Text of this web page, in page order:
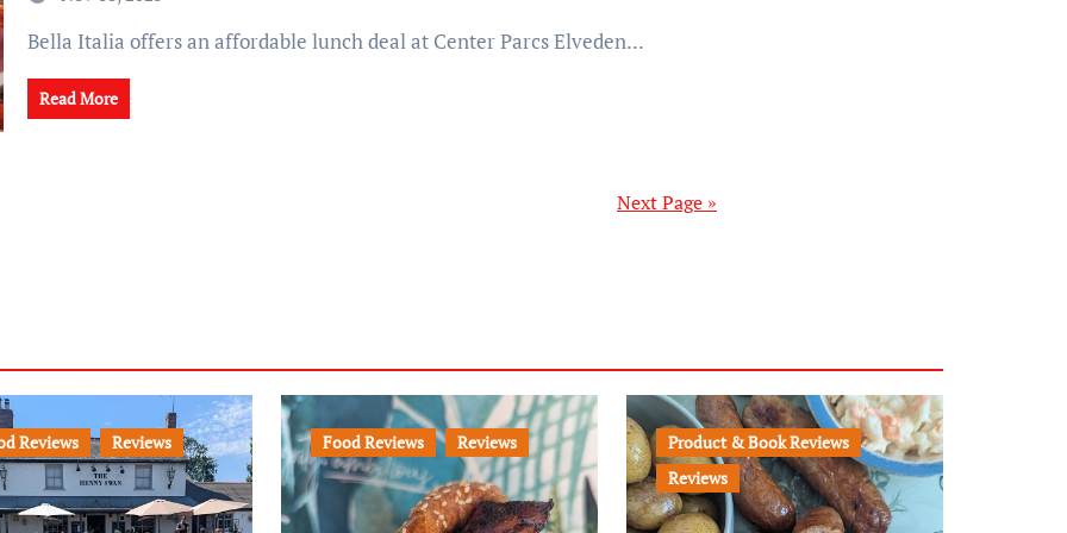
Bella Italia offers an affordable lunch deal at Center Parcs Elveden...
Read More
Next Page »
Reviews Reviews Food Reviews Reviews
Product & Book Reviews
Reviews